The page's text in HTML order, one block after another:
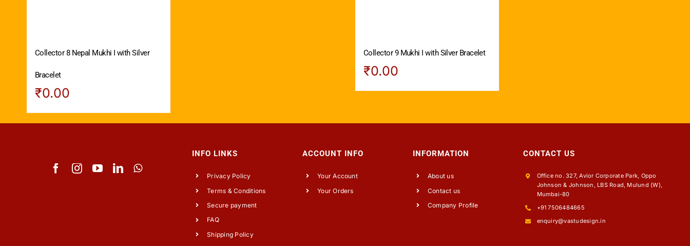
Collector 8 Nepal Mukhi I with Silver
Bracelet
₹0.00
Collector 9 Mukhi I with Silver Bracelet
₹0.00
INFO LINKS
Privacy Policy
Terms & Conditions
Secure payment
FAQ
Shipping Policy
ACCOUNT INFO
Your Account
Your Orders
INFORMATION
About us
Contact us
Company Profile
CONTACT US
Office no. 327, Avior Corporate Park, Oppo
Johnson & Johnson, LBS Road, Mulund (W),
Mumbai-80
+91 7506484665
enquiry@vastudesign.in